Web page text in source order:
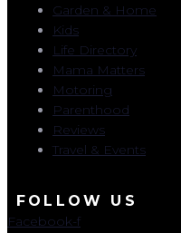
Garden & Home
Kids
Life Directory
Mama Matters
Motoring
Parenthood
Reviews
Travel & Events
FOLLOW US
Facebook-f